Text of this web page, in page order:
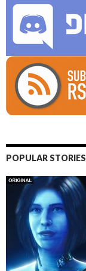
POPULAR STORIES